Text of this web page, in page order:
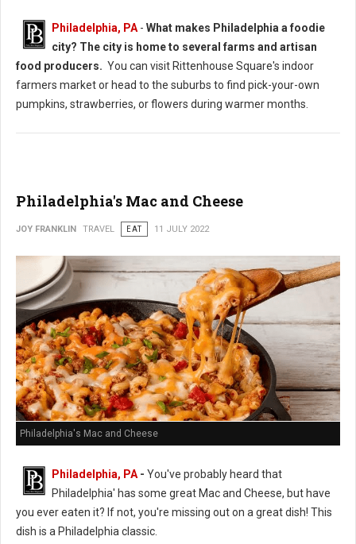
Philadelphia, PA - What makes Philadelphia a foodie
city? The city is home to several farms and artisan
food producers. You can visit Rittenhouse Square's indoor
farmers market or head to the suburbs to find pick-your-own
pumpkins, strawberries, or flowers during warmer months.
Philadelphia's Mac and Cheese
JOY FRANKLIN TRAVEL EAT 11 JULY 2022
Philadelphia's Mac and Cheese
Philadelphia, PA - You've probably heard that
Philadelphia' has some great Mac and Cheese, but have
you ever eaten it? If not, you're missing out on a great dish! This
dish is a Philadelphia classic.